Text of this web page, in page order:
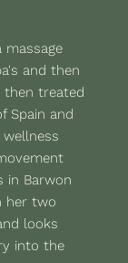
massage
and then
then treated
Spain and
in Barwon
her two
looks
into the